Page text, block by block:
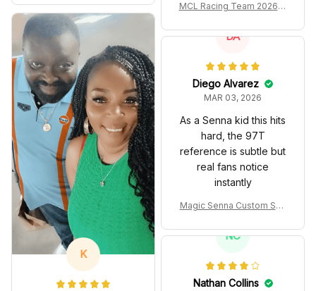
Polo Shirt
MCL Racing Team 2026 In
m Polo Shirt
K
DA
Diego Alvarez
MAR 03, 2026
As a Senna kid this hits
hard, the 97T
reference is subtle but
real fans notice
instantly
Magic Senna Custom Sho
T Livery 1985 Racing Sho
NC
Nathan Collins